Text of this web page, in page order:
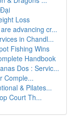
Loss
advancing cr...
in Chandl...
Fishing Wins
Handbook
Dos : Servic...
Comple...
& Pilates...
Court Th...